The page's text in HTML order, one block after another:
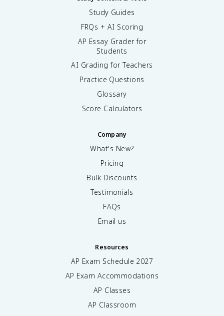
Study Guides
FRQs + AI Scoring
AP Essay Grader for
Students
AI Grading for Teachers
Practice Questions
Glossary
Score Calculators
Company
What's New?
Pricing
Bulk Discounts
Testimonials
FAQs
Email us
Resources
AP Exam Schedule 2027
AP Exam Accommodations
AP Classes
AP Classroom